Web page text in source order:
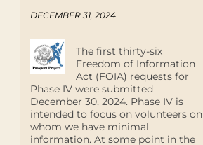
DECEMBER 31, 2024
The first thirty-six
Freedom of Information
Act (FOIA) requests for
Phase IV were submitted
December 30, 2024. Phase IV is
intended to focus on volunteers on
whom we have minimal
information. At some point in the